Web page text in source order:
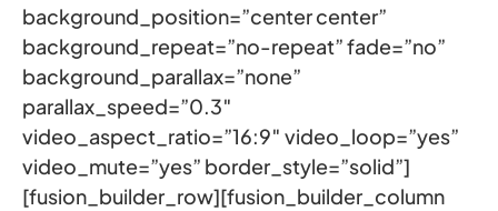
background_position=”center center”
background_repeat=”no-repeat” fade=”no”
background_parallax=”none”
parallax_speed=”0.3″
video_aspect_ratio=”16:9″ video_loop=”yes”
video_mute=”yes” border_style=”solid”]
[fusion_builder_row][fusion_builder_column